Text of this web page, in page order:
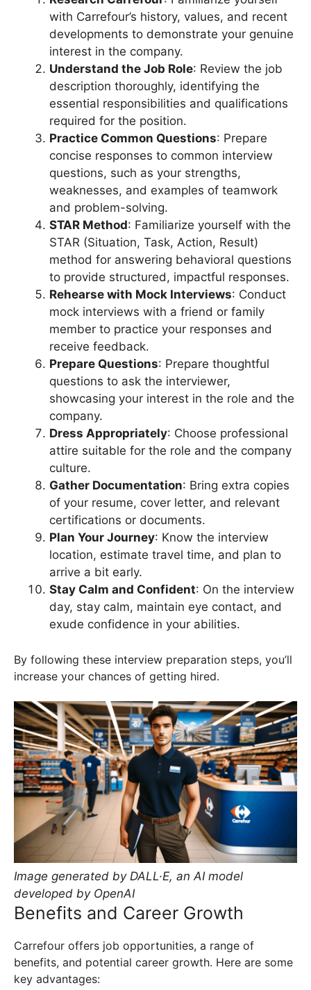
with Carrefour’s history, values, and recent
developments to demonstrate your genuine
interest in the company.
Understand the Job Role: Review the job
description thoroughly, identifying the
essential responsibilities and qualifications
required for the position.
Practice Common Questions: Prepare
concise responses to common interview
questions, such as your strengths,
weaknesses, and examples of teamwork
and problem-solving.
STAR Method: Familiarize yourself with the
STAR (Situation, Task, Action, Result)
method for answering behavioral questions
to provide structured, impactful responses.
Rehearse with Mock Interviews: Conduct
mock interviews with a friend or family
member to practice your responses and
receive feedback.
Prepare Questions: Prepare thoughtful
questions to ask the interviewer,
showcasing your interest in the role and the
company.
Dress Appropriately: Choose professional
attire suitable for the role and the company
culture.
Gather Documentation: Bring extra copies
of your resume, cover letter, and relevant
certifications or documents.
Plan Your Journey: Know the interview
location, estimate travel time, and plan to
arrive a bit early.
Stay Calm and Confident: On the interview
day, stay calm, maintain eye contact, and
exude confidence in your abilities.
By following these interview preparation steps, you’ll
increase your chances of getting hired.
Image generated by DALL·E, an AI model
developed by OpenAI
Benefits and Career Growth
Carrefour offers job opportunities, a range of
benefits, and potential career growth. Here are some
key advantages: